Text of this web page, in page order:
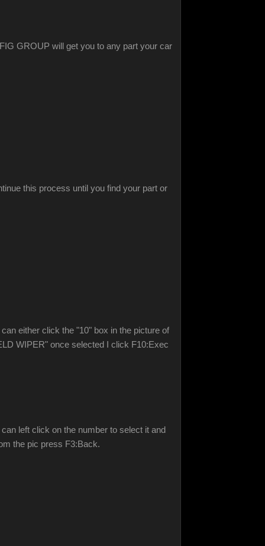
GROUP will get you to any part your car
this process until you find your part or
either click the "10" box in the picture of
WIPER" once selected I click F10:Exec
left click on the number to select it and
the pic press F3:Back.